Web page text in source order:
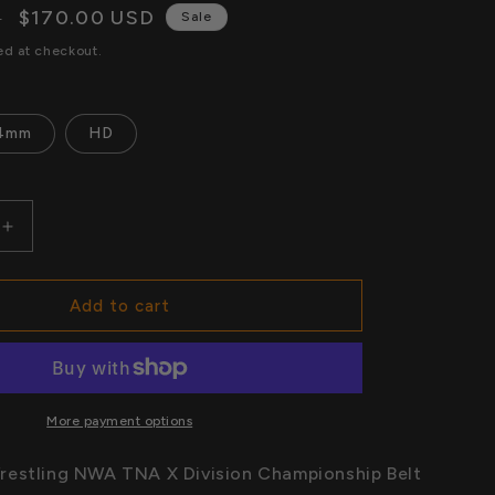
i
o
Sale
price
$170.00 USD Sale
at checkout.
HD
Increase
quantity
for
Wide
TNA
Championship
Add to cart
More payment options
NWA TNA X Division Championship Belt